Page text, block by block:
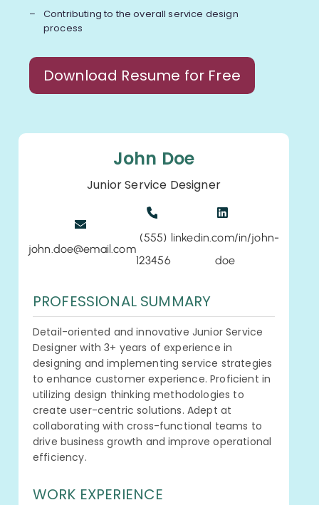
Contributing to the overall service design
process
Download Resume for Free
John Doe
Junior Service Designer
john.doe@email.com
(555)
123456
linkedin.com/in/john-
doe
PROFESSIONAL SUMMARY
Detail-oriented and innovative Junior Service
Designer with 3+ years of experience in
designing and implementing service strategies
to enhance customer experience. Proficient in
utilizing design thinking methodologies to
create user-centric solutions. Adept at
collaborating with cross-functional teams to
drive business growth and improve operational
efficiency.
WORK EXPERIENCE